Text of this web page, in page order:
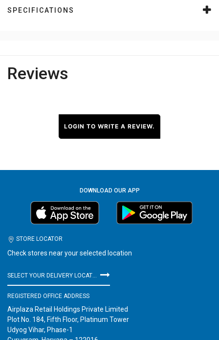
SPECIFICATIONS
Reviews
LOGIN TO WRITE A REVIEW.
DOWNLOAD OUR APP
STORE LOCATOR
Check stores near your selected location
REGISTERED OFFICE ADDRESS
Airplaza Retail Holdings Private Limited
Plot No. 184, Fifth Floor, Platinum Tower
Udyog Vihar, Phase-1